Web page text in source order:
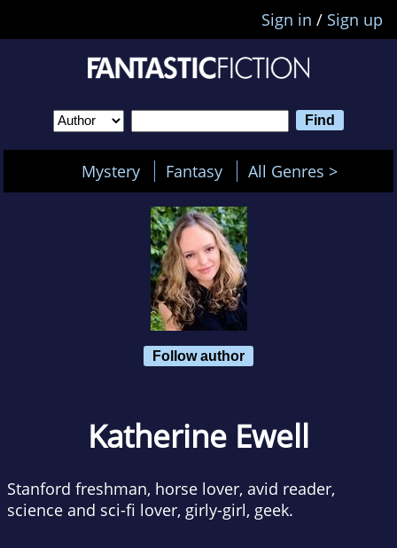
Sign in / Sign up
Mystery Fantasy All Genres >
Follow author
Katherine Ewell
Stanford freshman, horse lover, avid reader,
science and sci-fi lover, girly-girl, geek.